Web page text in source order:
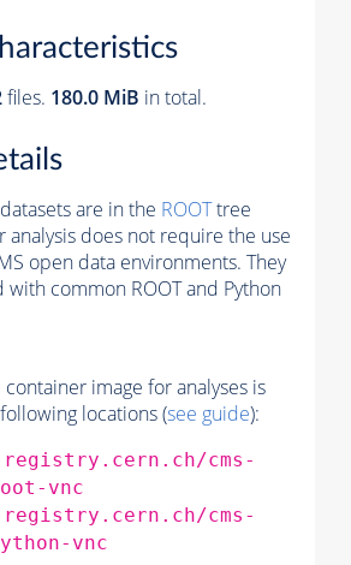
files. 180.0 MiB in total.
are in the ROOTtree
analysis does not require the use
open data environments. They
with common ROOT and Python
image for analyses is
locations (see guide):
cms-
vnc
cms-
vnc